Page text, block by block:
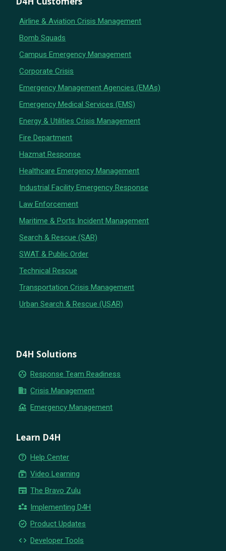
Airline & Aviation Crisis Management
Bomb Squads
Campus Emergency Management
Corporate Crisis
Emergency Management Agencies (EMAs)
Emergency Medical Services (EMS)
Energy & Utilities Crisis Management
Fire Department
Hazmat Response
Healthcare Emergency Management
Industrial Facility Emergency Response
Law Enforcement
Maritime & Ports Incident Management
Search & Rescue (SAR)
SWAT & Public Order
Technical Rescue
Transportation Crisis Management
Urban Search & Rescue (USAR)
D4H Solutions
group_work Response Team Readiness
business Crisis Management
flood Emergency Management
Learn D4H
help_outline Help Center
subscriptions Video Learning
newspaper The Bravo Zulu
partner_exchange Implementing D4H
new_releases Product Updates
code Developer Tools